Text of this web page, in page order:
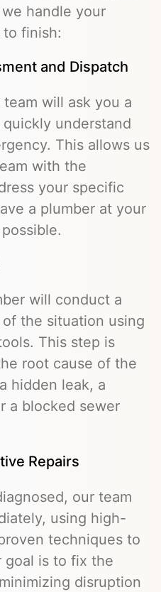
handle your
finish:
and Dispatch
will ask you a
understand
This allows us
with the
your specific
a plumber at your
will conduct a
the situation using
This step is
root cause of the
hidden leak, a
a blocked sewer
Repairs
our team
using high-
techniques to
goal is to fix the
disruption